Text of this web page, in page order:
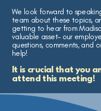
We look forward to
team about these topics,
getting to hear from
valuable asset- our
questions, comments, and
help!
It is crucial that you
attend this meeting!